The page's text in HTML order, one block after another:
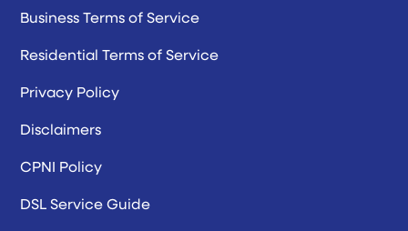
Business Terms of Service
Residential Terms of Service
Privacy Policy
Disclaimers
CPNI Policy
DSL Service Guide